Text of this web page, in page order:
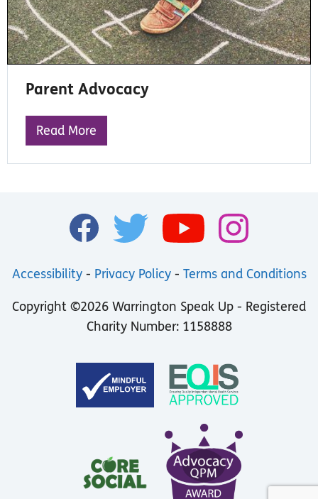
Parent Advocacy
Read More
Accessibility- Privacy Policy- Terms and Conditions
Copyright ©2026 Warrington Speak Up - Registered
Charity Number: 1158888